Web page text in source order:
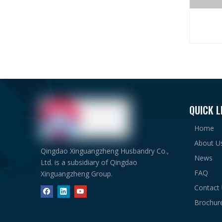
Item
Qingdao Xinguangzheng Husbandry Co.,
Ltd. is a subsidiary of Qingdao
Xinguangzheng Group.
QUICK
Home
About
News
FAQ
Contact